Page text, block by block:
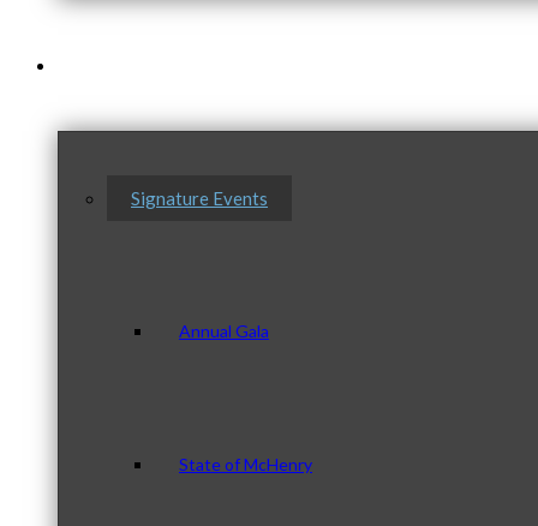
Signature Events
Annual Gala
State of McHenry